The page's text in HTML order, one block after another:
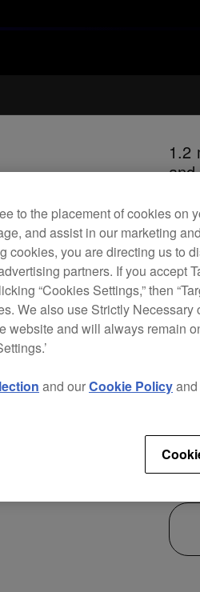
1.2
$36
to the placement of cookies on
and assist in our marketing
cookies, you are directing us to
partners. If you accept
“Cookies Settings,” then
We also use Strictly Necessary
website and will always remain
and ourCookie Policyand